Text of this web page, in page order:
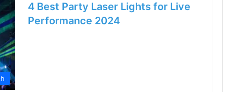
4 Best Party Laser Lights for Live
Performance 2024